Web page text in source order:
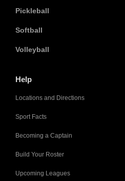
Pickleball
Softball
Volleyball
Help
Locations and Directions
Sport Facts
Becoming a Captain
Build Your Roster
Upcoming Leagues